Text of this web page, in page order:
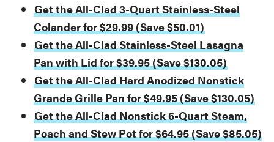
Get the All-Clad 3-Quart Stainless-Steel
Colander for $29.99 (Save $50.01)
Get the All-Clad Stainless-Steel Lasagna
Pan with Lid for $39.95 (Save $130.05)
Get the All-Clad Hard Anodized Nonstick
Grande Grille Pan for $49.95 (Save $130.05)
Get the All-Clad Nonstick 6-Quart Steam,
Poach and Stew Pot for $64.95 (Save $85.05)